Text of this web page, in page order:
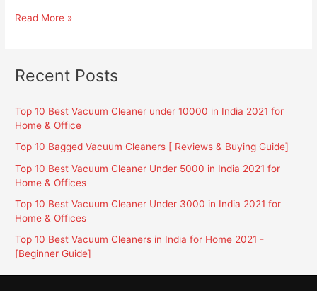
Top
Bagless
Cleaners
in
India
[Beginner
Read More »
Recent Posts
Top 10 Best Vacuum Cleaner under 10000 in India 2021 for
Home & Office
Top 10 Bagged Vacuum Cleaners [ Reviews & Buying Guide]
Top 10 Best Vacuum Cleaner Under 5000 in India 2021 for
Home & Offices
Top 10 Best Vacuum Cleaner Under 3000 in India 2021 for
Home & Offices
Top 10 Best Vacuum Cleaners in India for Home 2021 -
[Beginner Guide]